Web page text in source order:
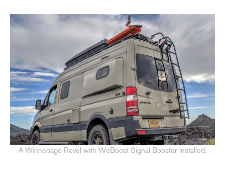
A Winnebago Revel with WeBoost Signal Booster installed.